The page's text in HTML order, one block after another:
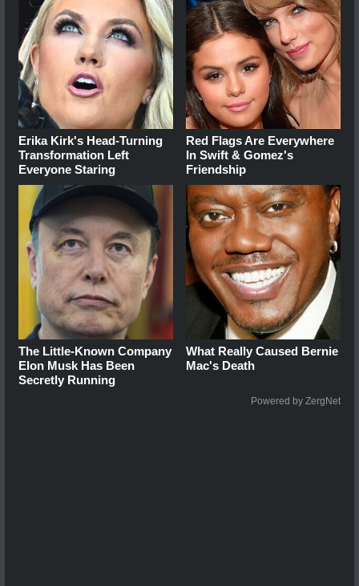
Erika Kirk's Head-Turning
Transformation Left
Everyone Staring
Red Flags Are Everywhere
In Swift & Gomez's
Friendship
The Little-Known Company
Elon Musk Has Been
Secretly Running
What Really Caused Bernie
Mac's Death
Powered by ZergNet